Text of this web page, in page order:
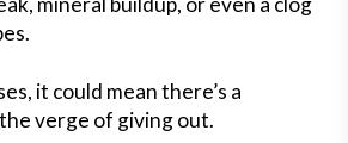
it could mean there’s a
verge of giving out.